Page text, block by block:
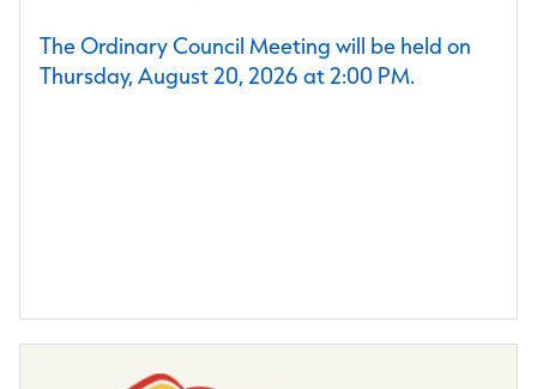
The Ordinary Council Meeting will be held on
Thursday, August 20, 2026 at 2:00 PM.